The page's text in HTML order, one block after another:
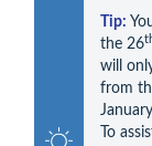
Tip:
the 26
will
from
To